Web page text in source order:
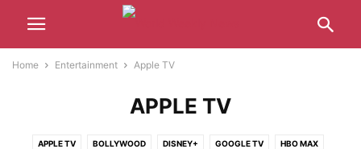
Home Entertainment Apple TV
APPLE TV
APPLE TV BOLLYWOOD DISNEY+ GOOGLE TV HBO MAX